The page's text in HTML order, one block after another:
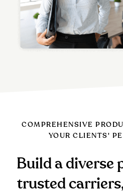
COMPREHENSIVE
YOUR CLIENTS'
Build a diverse
trusted